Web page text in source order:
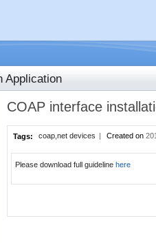
Application
COAP interface
Tags: coap,net devices | Created on
Please download full guideline here